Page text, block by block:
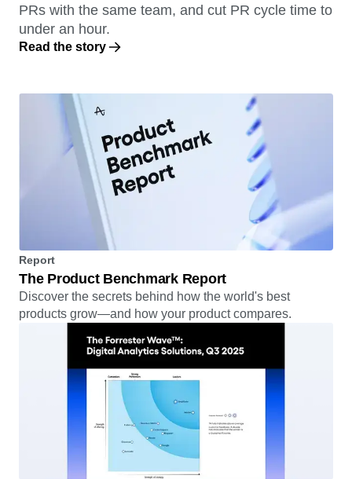
PRs with the same team, and cut PR cycle time to
under an hour.
Read the story
Report
The Product Benchmark Report
Discover the secrets behind how the world's best
products grow—and how your product compares.